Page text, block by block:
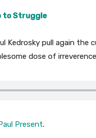
to Struggle
Kedrosky pull again
dose of
Present.